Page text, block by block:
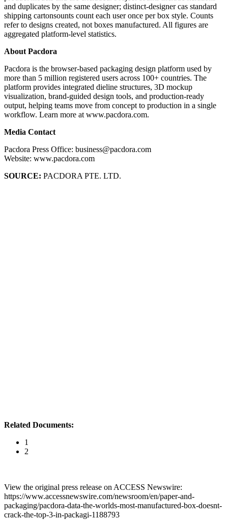
and duplicates by the same designer; distinct-designer cas standard
shipping cartonsounts count each user once per box style. Counts
refer to designs created, not boxes manufactured. All figures are
aggregated platform-level statistics.
About Pacdora
Pacdora is the browser-based packaging design platform used by
more than 5 million registered users across 100+ countries. The
platform provides integrated dieline structures, 3D mockup
visualization, brand-guided design tools, and production-ready
output, helping teams move from concept to production in a single
workflow. Learn more at www.pacdora.com.
Media Contact
Pacdora Press Office: business@pacdora.com
Website: www.pacdora.com
SOURCE: PACDORA PTE. LTD.
Related Documents:
1
2
View the original press release on ACCESS Newswire:
https://www.accessnewswire.com/newsroom/en/paper-and-
packaging/pacdora-data-the-worlds-most-manufactured-box-doesnt-
crack-the-top-3-in-packagi-1188793